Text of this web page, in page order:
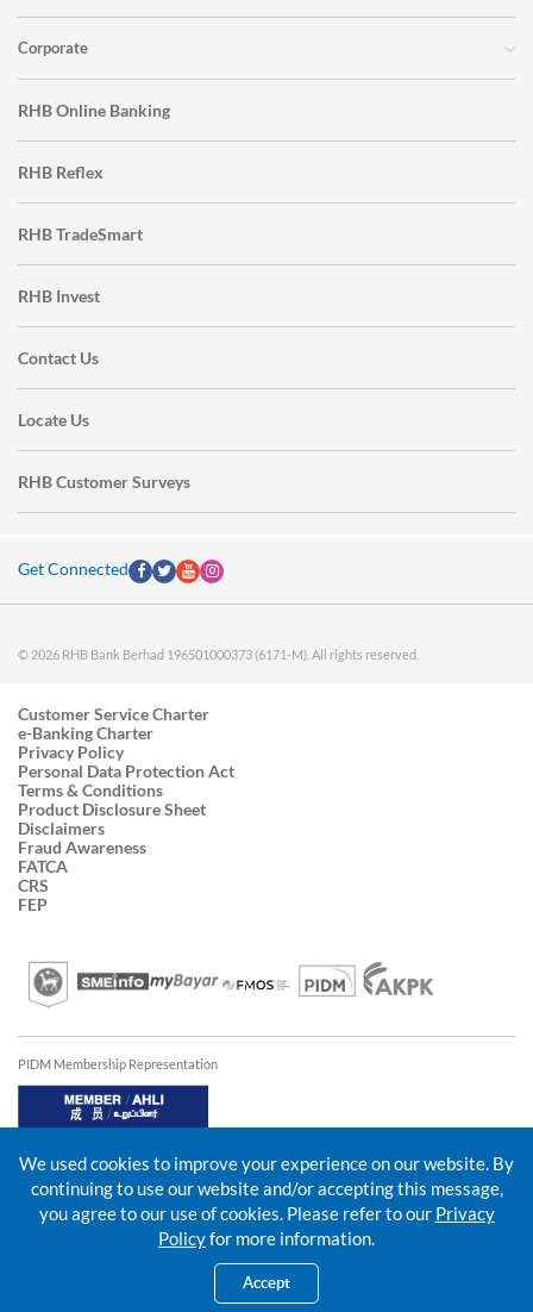
Corporate
RHB Online Banking
RHB Reflex
RHB TradeSmart
RHB Invest
Contact Us
Locate Us
RHB Customer Surveys
Get Connected
© 2026 RHB Bank Berhad 196501000373 (6171-M). All rights reserved.
Customer Service Charter
e-Banking Charter
Privacy Policy
Personal Data Protection Act
Terms & Conditions
Product Disclosure Sheet
Disclaimers
Fraud Awareness
FATCA
CRS
FEP
PIDM Membership Representation
We used cookies to improve your experience on our website. By
continuing to use our website and/or accepting this message,
you agree to our use of cookies. Please refer to our Privacy
Policyfor more information.
Accept